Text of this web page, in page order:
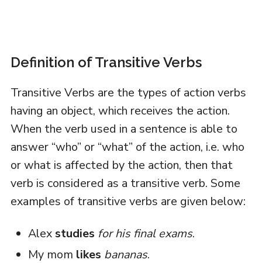
Definition of Transitive Verbs
Transitive Verbs are the types of action verbs
having an object, which receives the action.
When the verb used in a sentence is able to
answer “who” or “what” of the action, i.e. who
or what is affected by the action, then that
verb is considered as a transitive verb. Some
examples of transitive verbs are given below:
Alex studies for his final exams.
My mom likes bananas.